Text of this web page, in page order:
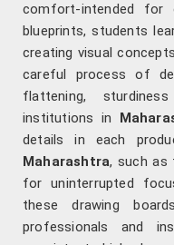
comfort-intended for
blueprints, students
creating visual
careful process of
flattening,
institutions in
details in each
Maharashtra, such as
for uninterrupted
these drawing
professionals and